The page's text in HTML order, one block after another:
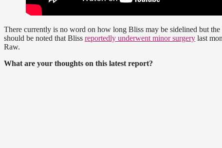
There currently is no word on how long Bliss may be sidelined but
should be noted that Bliss reportedly underwent minor surgery last
Raw.
What are your thoughts on this latest report?